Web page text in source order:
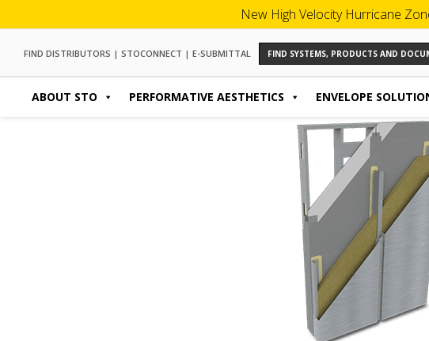
New High Velocity Hurricane
FIND DISTRIBUTORS | STOCONNECT | E-SUBMITTAL FIND SYSTEMS, PRODUCTS AND
ABOUT STO PERFORMATIVE AESTHETICS ENVELOPE